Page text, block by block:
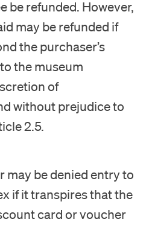
be refunded. However,
may be refunded if
the purchaser’s
the museum
of
without prejudice to
2.5.
may be denied entry to
if it transpires that the
card or voucher